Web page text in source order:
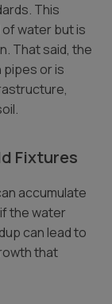
This
water but is
That said, the
pipes or is
Fixtures
accumulate
the water
can lead to
that